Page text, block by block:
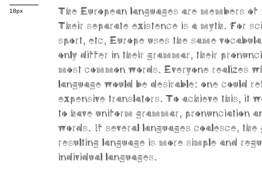
18px
The European languages are members
Their separate existence is a myth. For
sport, etc, Europe uses the same
only differ in their grammar, their
most common words. Everyone realizes
language would be desirable: one could
expensive translators. To achieve this, it
to have uniform grammar, pronunciation
words. If several languages coalesce,
resulting language is more simple and
individual languages.